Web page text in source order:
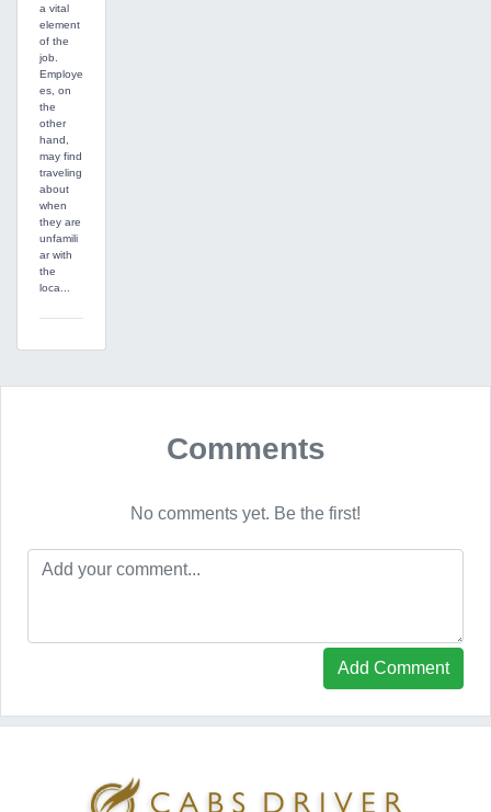
a vital
element
of the
job.
Employe
es, on
the
other
hand,
may find
traveling
about
when
they are
unfamili
ar with
the
loca...
Comments
No comments yet. Be the first!
Add Comment